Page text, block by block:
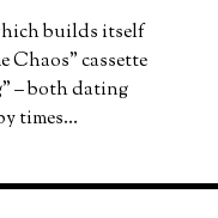
builds itself
Chaos” cassette
– both dating
times…